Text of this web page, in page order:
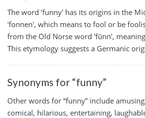
The word 'funny' has its origins in the
'fonnen', which means to fool or be
from the Old Norse word 'fūnn',
This etymology suggests a Germanic
Synonyms for “funny”
Other words for “funny” include
comical, hilarious, entertaining,